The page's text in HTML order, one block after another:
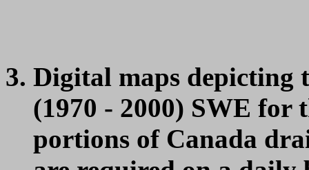
Digital maps depicting
(1970 - 2000) SWE for
portions of Canada